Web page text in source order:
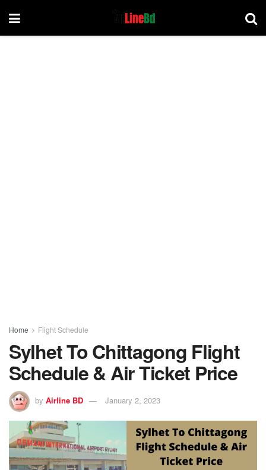
Home Flight Schedule
Sylhet To Chittagong Flight
Schedule & Air Ticket Price
by Airline BD January 2, 2023